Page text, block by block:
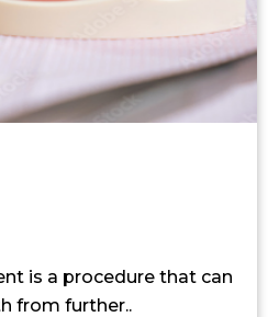
is a procedure that can
from further..